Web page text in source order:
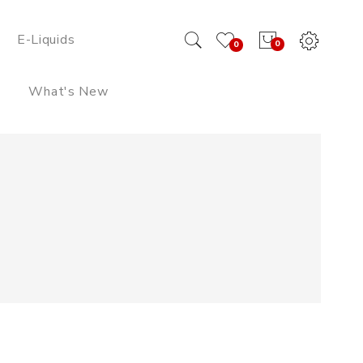
0
0
E-Liquids
What's New